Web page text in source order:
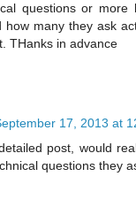
questions or more
how many they ask
THanks in advance
17, 2013 at
post, would
questions they